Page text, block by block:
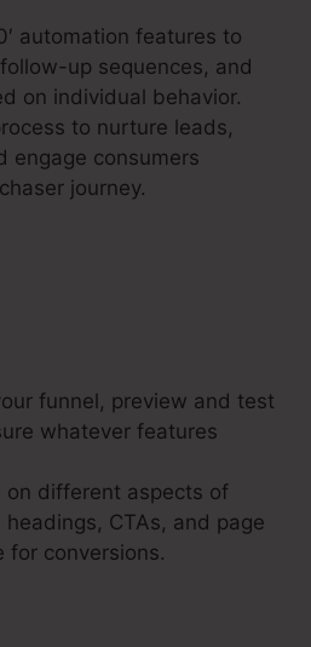
automation features to
up sequences, and
on individual behavior.
to nurture leads,
engage consumers
journey.
funnel, preview and test
whatever features
on different aspects of
CTAs, and page
for conversions.